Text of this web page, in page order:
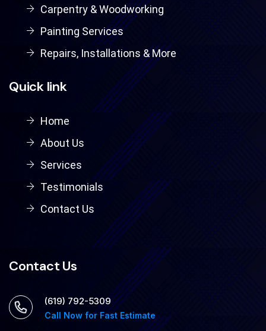
Carpentry & Woodworking
Painting Services
Repairs, Installations & More
Quick link
Home
About Us
Services
Testimonials
Contact Us
Contact Us
‪(619) 792-5309
Call Now for Fast Estimate